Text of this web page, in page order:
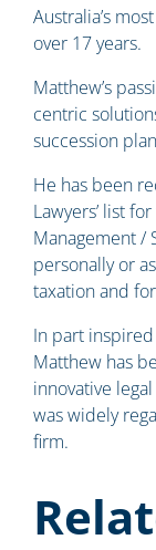
Australia’s
over 17 years.
Matthew’s
centric
succession
He has been
Lawyers’ list
Management /
personally or
taxation and
In part
Matthew has
innovative
was widely
firm.